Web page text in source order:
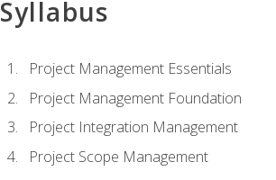
Syllabus
Project Management Essentials
Project Management Foundation
Project Integration Management
Project Scope Management